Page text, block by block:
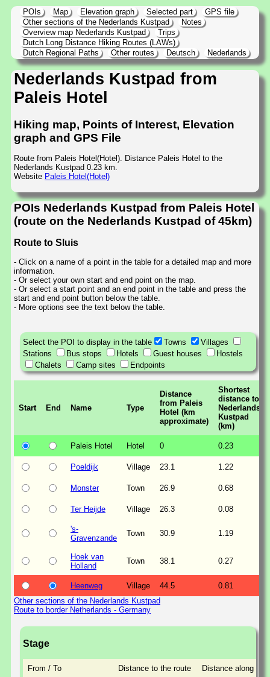
POIs Map Elevation graph Selected part
GPS file
Other sections of the Nederlands Kustpad
Notes
Overview map Nederlands Kustpad
Trips
Dutch Long Distance Hiking Routes (LAWs)
Dutch Regional Paths
Other routes Deutsch Nederlands
Nederlands Kustpad from
Paleis Hotel
Hiking map, Points of Interest, Elevation
graph and GPS File
Route from Paleis Hotel(Hotel). Distance Paleis Hotel to the
Nederlands Kustpad 0.23 km.
Website Paleis Hotel(Hotel)
POIs Nederlands Kustpad from Paleis Hotel
(route on the Nederlands Kustpad of 45km)
Route to Sluis
- Click on a name of a point in the table for a detailed map and more
information.
- Or select your own start and end point on the map.
- Or select a start point and an end point in the table and press the
start and end point button below the table.
- More options see the text below the table.
Select the POI to display in the table Towns
Villages
Stations
Bus stops Hotels Guest houses
Hostels
Chalets
Camp sites Endpoints
Start End Name Type
Distance
from Paleis
Hotel (km
approximate)
Shortest
distance to
Nederlands
Kustpad
(km)
Paleis Hotel Hotel 0 0.23
Poeldijk Village 23.1 1.22
Monster Town 26.9 0.68
Ter Heijde Village 26.3 0.08
's-
Gravenzande
Town 30.9 1.19
Hoek van
Holland
Town 38.1 0.27
Heenweg Village 44.5
0.81
Other sections of the Nederlands Kustpad
Route to border Netherlands - Germany
Stage
From / To Distance to the route Distance along the